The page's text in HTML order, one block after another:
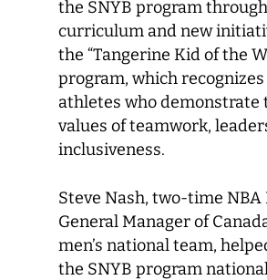
the SNYB program
curriculum and new
the “Tangerine Kid of the
program, which
athletes who demonstrate
values of teamwork,
inclusiveness.
Steve Nash, two-time NBA
General Manager of
men’s national team,
the SNYB program